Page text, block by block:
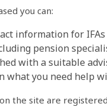
you can:
information for
pension
with a suitable
what you need help
the site are